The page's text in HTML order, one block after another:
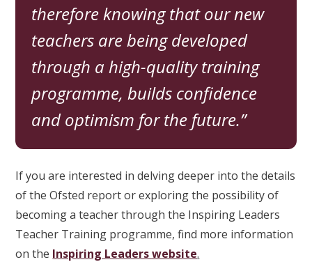
therefore knowing that our new
teachers are being developed
through a high-quality training
programme, builds confidence
and optimism for the future.
If you are interested in delving deeper into the details
of the Ofsted report or exploring the possibility of
becoming a teacher through the Inspiring Leaders
Teacher Training programme, find more information
on the Inspiring Leaders website.